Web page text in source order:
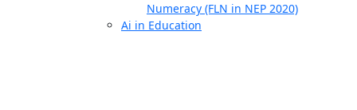
Numeracy (FLN in NEP 2020)
Ai in Education